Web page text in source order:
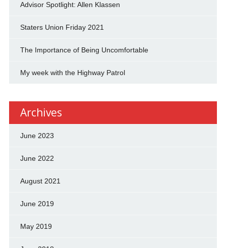
Advisor Spotlight: Allen Klassen
Staters Union Friday 2021
The Importance of Being Uncomfortable
My week with the Highway Patrol
Archives
June 2023
June 2022
August 2021
June 2019
May 2019